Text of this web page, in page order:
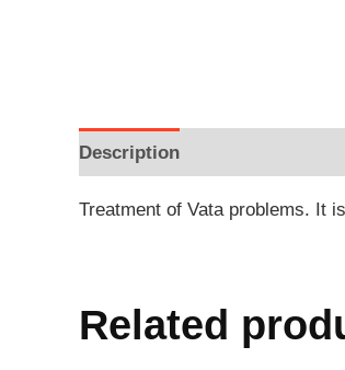
Description
Treatment of Vata problems. It
Related